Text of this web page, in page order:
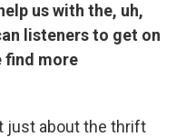
us with the, uh,
listeners to get on
find more
just about the thrift